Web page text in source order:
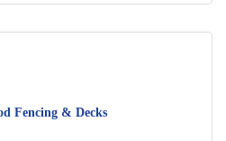
Fencing & Decks